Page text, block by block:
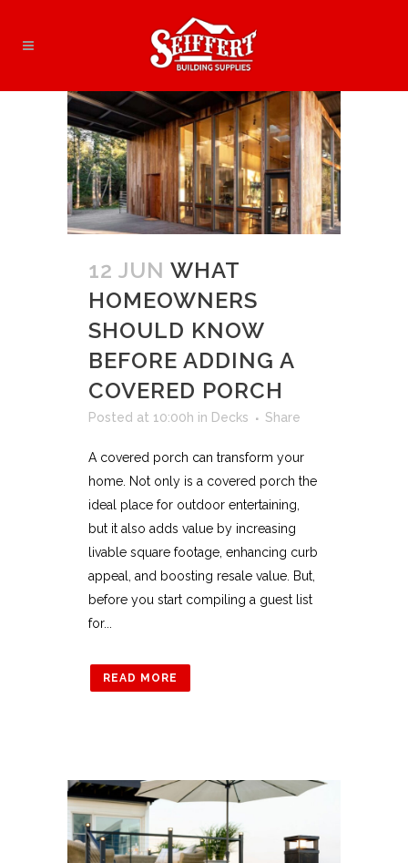
12 JUN WHAT
HOMEOWNERS
SHOULD KNOW
BEFORE ADDING A
COVERED PORCH
Posted at 10:00h in Decks Share
A covered porch can transform your
home. Not only is a covered porch the
ideal place for outdoor entertaining,
but it also adds value by increasing
livable square footage, enhancing curb
appeal, and boosting resale value. But,
before you start compiling a guest list
for...
READ MORE